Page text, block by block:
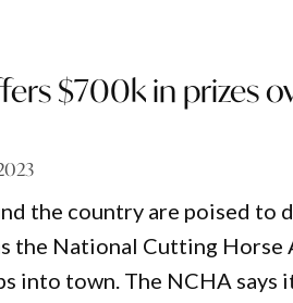
$700k in prizes
the country are poised to
the National Cutting Horse
into town. The NCHA says